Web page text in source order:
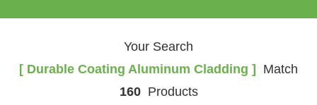
Your Search
[ Durable Coating Aluminum Cladding ]
Match
160Products